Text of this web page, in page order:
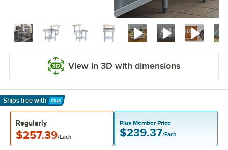
View in 3D with dimensions
Ships free with
Learn More
Regularly
$257.39/Each
Plus Member Price
$239.37/Each